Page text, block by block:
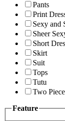
Pants
Print
Sexy and
Sheer
Short
Skirt
Suit
Tops
Tutu
Two Piece
Feature